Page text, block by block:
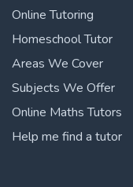
Online Tutoring
Homeschool Tutor
Areas We Cover
Subjects We Offer
Online Maths Tutors
Help me find a tutor